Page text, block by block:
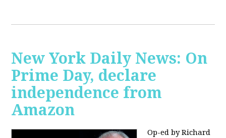
New York Daily News: On
Prime Day, declare
independence from
Amazon
Op-ed by Richard